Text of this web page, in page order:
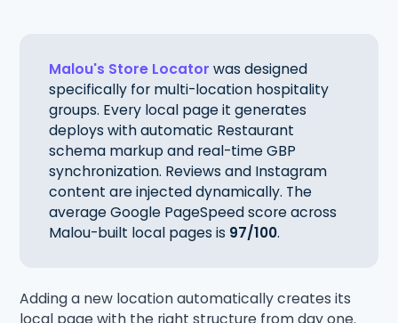
Malou's Store Locator was designed
specifically for multi-location hospitality
groups. Every local page it generates
deploys with automatic Restaurant
schema markup and real-time GBP
synchronization. Reviews and Instagram
content are injected dynamically. The
average Google PageSpeed score across
Malou-built local pages is 97/100.
Adding a new location automatically creates its